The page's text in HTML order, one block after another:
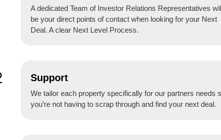
A dedicated Team of Investor Relations Representatives
be your direct points of contact when looking for your Next
Deal. A clear Next Level Process.
Support
We tailor each property specifically for our partners needs
you’re not having to scrap through and find your next deal.